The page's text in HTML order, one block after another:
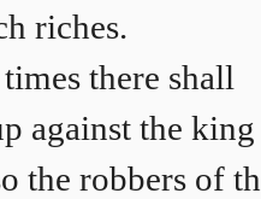
riches.
there shall
against the
the robbers of